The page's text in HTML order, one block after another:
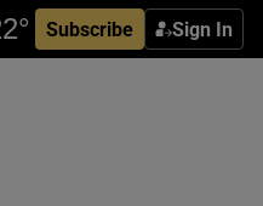
Subscribe Sign In